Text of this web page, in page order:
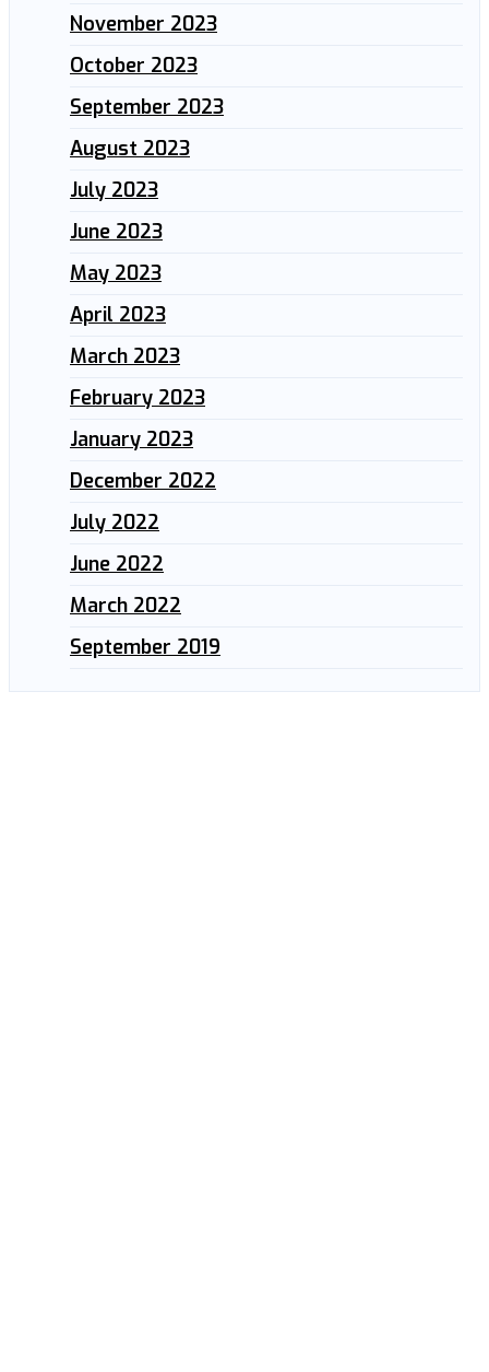
November 2023
October 2023
September 2023
August 2023
July 2023
June 2023
May 2023
April 2023
March 2023
February 2023
January 2023
December 2022
July 2022
June 2022
March 2022
September 2019